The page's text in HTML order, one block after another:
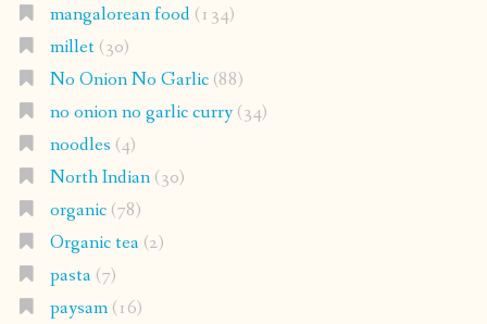
mangalorean food(134)
millet(30)
No Onion No Garlic(88)
no onion no garlic curry(34)
noodles (4)
North Indian(30)
organic(78)
Organic tea(2)
pasta(7)
paysam(16)